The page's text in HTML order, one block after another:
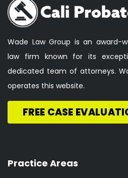
Wade Law Group is an award-
law firm known for its
dedicated team of attorneys.
operates this website.
FREE CASE
Practice Areas